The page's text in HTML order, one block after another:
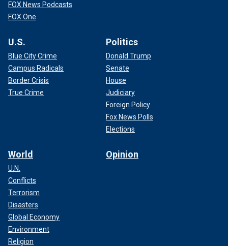
FOX News Podcasts
FOX One
U.S.
Blue City Crime
Campus Radicals
Border Crisis
True Crime
Politics
Donald Trump
Senate
House
Judiciary
Foreign Policy
Fox News Polls
Elections
World
U.N.
Conflicts
Terrorism
Disasters
Global Economy
Environment
Religion
Opinion